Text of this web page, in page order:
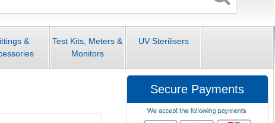
&
Test Kits, Meters &
Monitors
UV Sterilisers
Secure Payments